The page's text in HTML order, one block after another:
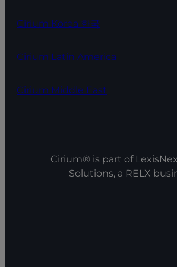
Cirium Korea 한국
Cirium Latin America
Cirium Middle East
Cirium® is part of
Solutions, a RELX